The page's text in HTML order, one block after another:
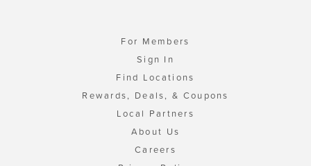
For Members
Sign In
Find Locations
Rewards, Deals, & Coupons
Local Partners
About Us
Careers